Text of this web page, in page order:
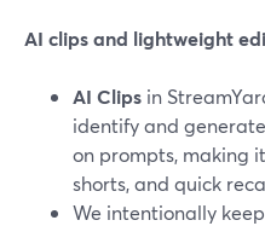
AI clips and lightweight
AI Clips in
identify and
on prompts, making
shorts, and quick
We intentionally